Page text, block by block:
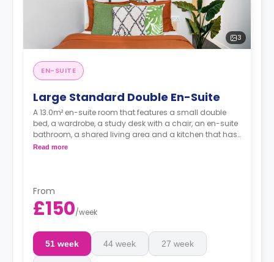
3
EN-SUITE
Large Standard Double En-Suite
A 13.0m² en-suite room that features a small double
bed, a wardrobe, a study desk with a chair, an en-suite
bathroom, a shared living area and a kitchen that has
a fridge and a microwave.
Read more
From
£150/week
51 week 44 week 27 week